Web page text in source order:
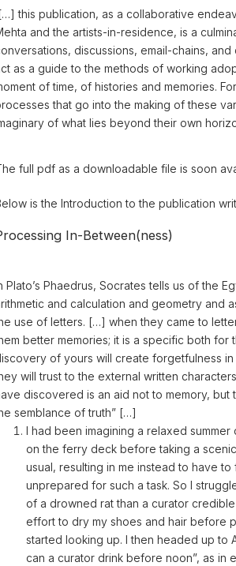
this publication, as a collaborative
and the artists-in-residence, is a
discussions, email-chains,
as a guide to the methods of working
of time, of histories and memories.
that go into the making of these
of what lies beyond their own
full pdf as a downloadable file is soon
is the Introduction to the publication
In-Between(ness)
Plato’s Phaedrus, Socrates tells us of the
and calculation and geometry and
use of letters. […] when they came to
better memories; it is a specific both for
of yours will create forgetfulness in
will trust to the external written
discovered is an aid not to memory,
semblance of truth” […]
I had been imagining a relaxed
on the ferry deck before taking a
usual, resulting in me instead to have
unprepared for such a task. So I
of a drowned rat than a curator
effort to dry my shoes and hair before
started looking up. I then headed up to
can a curator drink before noon”, as